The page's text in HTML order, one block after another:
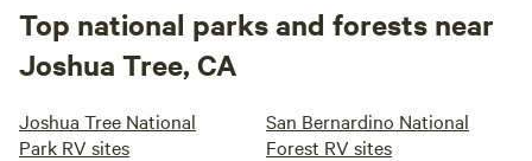
Top national parks and forests near
Joshua Tree, CA
Joshua Tree National
Park RV sites
San Bernardino National
Forest RV sites